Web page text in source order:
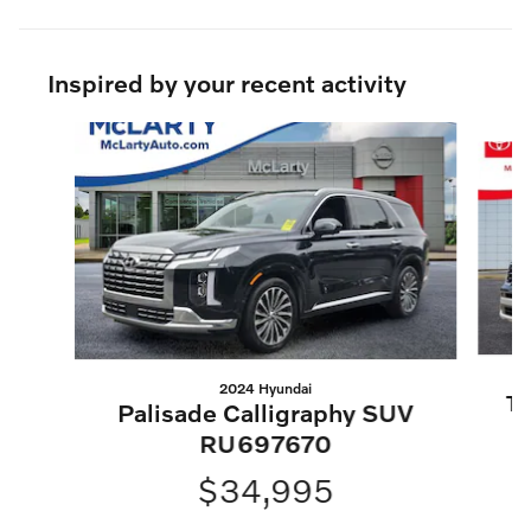
Inspired by your recent activity
Slide 1 of 6
2024 Hyundai
Palisade Calligraphy SUV
RU697670
$34,995